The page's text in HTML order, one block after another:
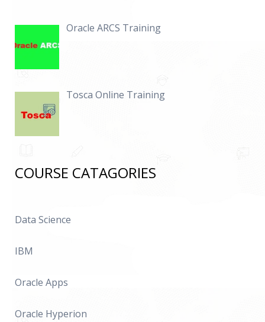
Oracle ARCS Training
Tosca Online Training
COURSE CATAGORIES
Data Science
IBM
Oracle Apps
Oracle Hyperion